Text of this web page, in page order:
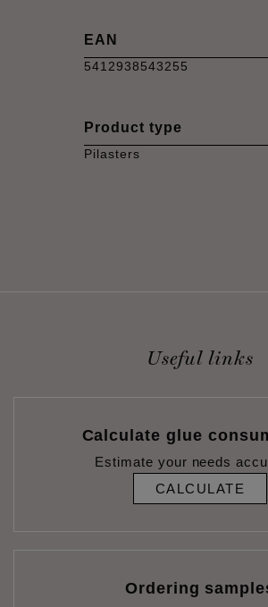
EAN
5412938543255
Product type
Pilasters
Useful links
Calculate glue
Estimate your needs
CALCULATE
Ordering